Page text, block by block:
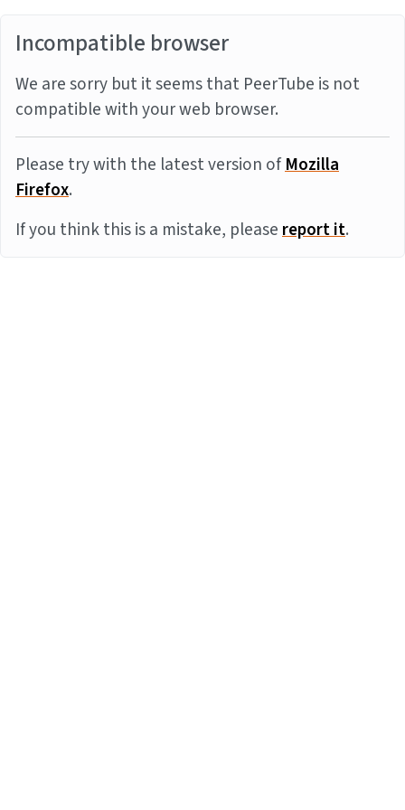
Incompatible browser
We are sorry but it seems that PeerTube is not
compatible with your web browser.
Please try with the latest version ofMozilla
Firefox.
If you think this is a mistake, pleasereport it.